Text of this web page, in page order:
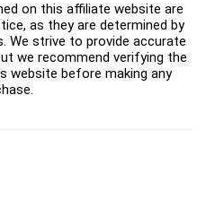
on this affiliate website are
as they are determined by
We strive to provide accurate
we recommend verifying the
website before making any